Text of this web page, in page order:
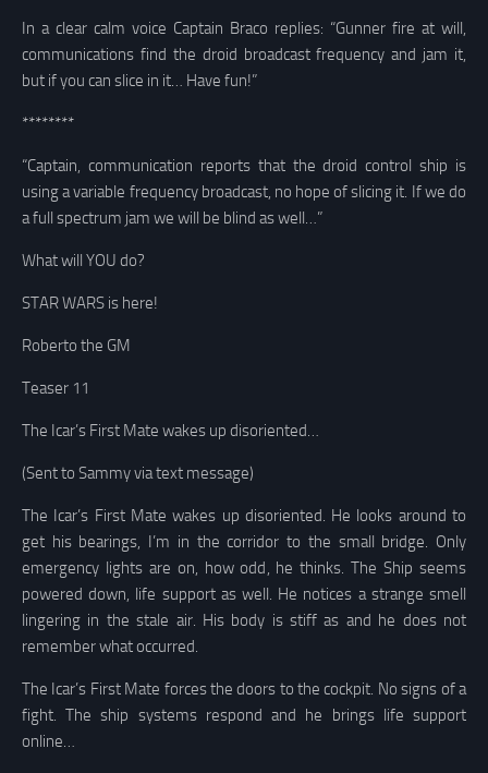
In a clear calm voice Captain Braco replies: “Gunner fire at will,
communications find the droid broadcast frequency and jam it,
but if you can slice in it… Have fun!”
********
“Captain, communication reports that the droid control ship is
using a variable frequency broadcast, no hope of slicing it. If we do
a full spectrum jam we will be blind as well…”
What will YOU do?
STAR WARS is here!
Roberto the GM
Teaser 11
The Icar’s First Mate wakes up disoriented…
(Sent to Sammy via text message)
The Icar’s First Mate wakes up disoriented. He looks around to
get his bearings,
I’m in the corridor to the small bridge. Only
emergency lights are on, how odd , he thinks.The Ship seems
powered down, life support as well . He notices a strange smell
lingering in the stale air. His body is stiff as and he does not
remember what occurred.
The Icar’s First Mate forces the doors to the cockpit. No signs of a
fight. The ship systems respond and he brings life support
online…